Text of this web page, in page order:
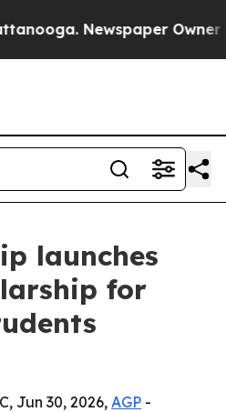
Newspaper Owner
launches
for
Jun 30, 2026, AGP -